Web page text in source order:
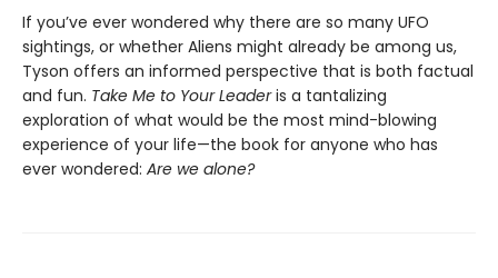
If you’ve ever wondered why there are so many UFO
sightings, or whether Aliens might already be among us,
Tyson offers an informed perspective that is both factual
and fun. Take Me to Your Leaderis a tantalizing
exploration of what would be the most mind-blowing
experience of your life—the book for anyone who has
ever wondered: Are we alone?